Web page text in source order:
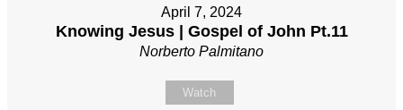
April 7, 2024
Knowing Jesus | Gospel of John Pt.11
Norberto Palmitano
Watch